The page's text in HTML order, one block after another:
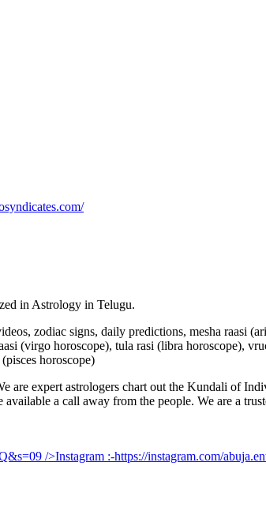
in Astrology in Telugu.
zodiac signs, daily predictions, mesha raasi
(virgo horoscope), tula rasi (libra horoscope),
horoscope)
are expert astrologers chart out the Kundali of
a call away from the people. We are a
/>Instagram :-https://instagram.com/